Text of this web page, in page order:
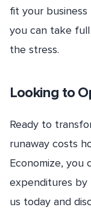
fit your business
you can take
the stress.
Looking to
Ready to
runaway costs
Economize, you
expenditures by
us today and